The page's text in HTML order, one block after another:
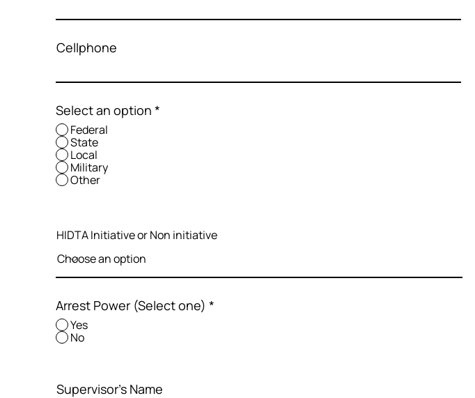
Cellphone
Select an option *
Federal
State
Local
Military
Other
HIDTA Initiative or Non initiative
Arrest Power (Select one) *
Yes
No
Supervisor's Name